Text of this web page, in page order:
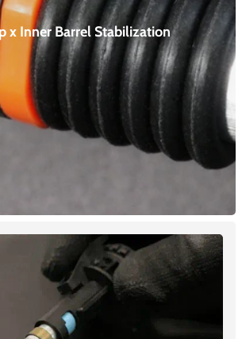
x Inner BarrelStabilization